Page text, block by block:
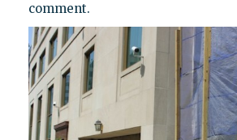
comment.